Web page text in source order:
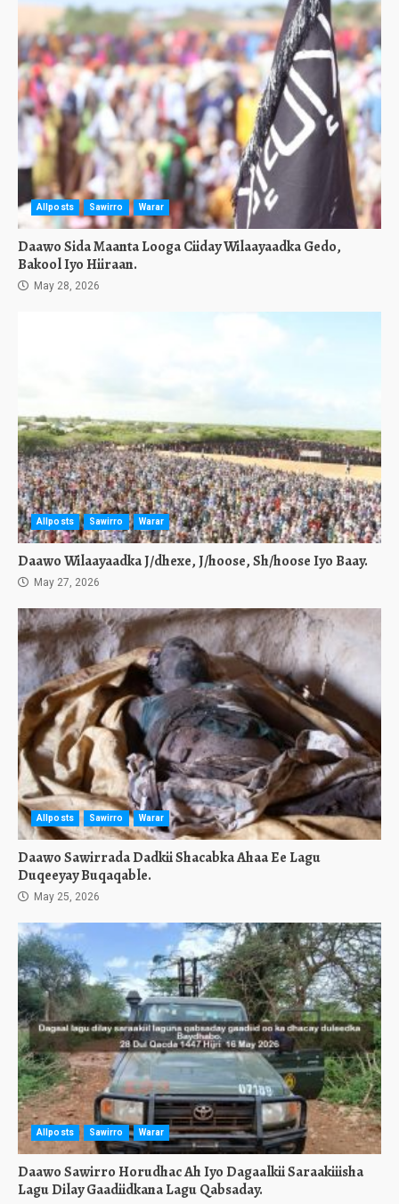
Allposts Sawirro Warar
Daawo Sida Maanta Looga Ciiday Wilaayaadka Gedo,
Bakool Iyo Hiiraan.
May 28, 2026
Allposts Sawirro Warar
Daawo Wilaayaadka J/dhexe, J/hoose, Sh/hoose Iyo Baay.
May 27, 2026
Allposts Sawirro Warar
Daawo Sawirrada Dadkii Shacabka Ahaa Ee Lagu
Duqeeyay Buqaqable.
May 25, 2026
Allposts Sawirro Warar
Daawo Sawirro Horudhac Ah Iyo Dagaalkii Saraakiiisha
Lagu Dilay Gaadiidkana Lagu Qabsaday.